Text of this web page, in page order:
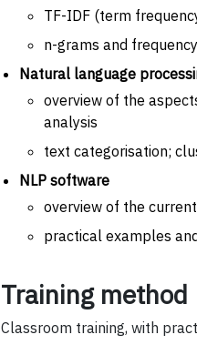
TF-IDF (term
n-grams and
Natural language
overview of the
analysis
text categorisation;
NLP software
overview of the
practical examples
Training method
Classroom training, with